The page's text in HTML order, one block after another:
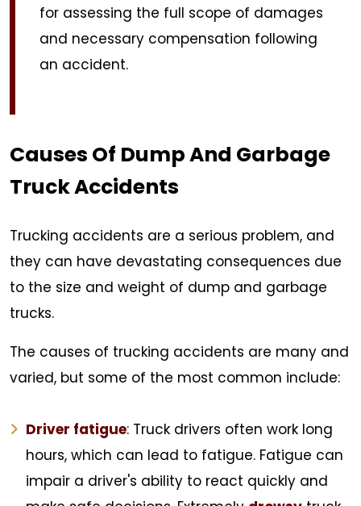
for assessing the full scope of damages
and necessary compensation following
an accident.
Causes Of Dump And Garbage
Truck Accidents
Trucking accidents are a serious problem, and
they can have devastating consequences due
to the size and weight of dump and garbage
trucks.
The causes of trucking accidents are many and
varied, but some of the most common include:
Driver fatigue: Truck drivers often work long
hours, which can lead to fatigue. Fatigue can
impair a driver's ability to react quickly and